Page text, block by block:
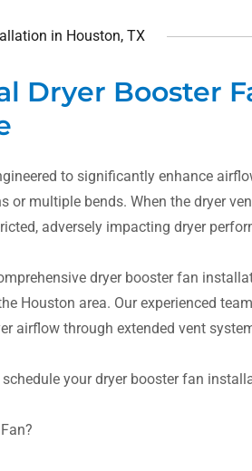
in Houston, TX
Dryer Booster
to significantly enhance
or multiple bends. When the dryer
adversely impacting dryer
dryer booster fan
Houston area. Our experienced
airflow through extended vent
your dryer booster fan